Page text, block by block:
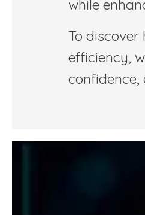
while
To
efficiency,